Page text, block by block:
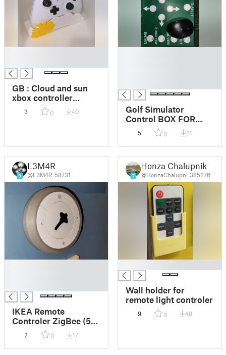
GB : Cloud and sun
xbox controller
holder / FR : Support
de manette xbox
3 0 40
Golf Simulator
Control BOX FOR
TGC2019
5 0 21
9
L3M4R
@L3M4R_58731
IKEA Remote
Controler ZigBee (5
keys) wall mount
2 0 17
7
Honza Chalupnik
@HonzaChalupni_385276
Wall holder for
remote light controler
9 0 48